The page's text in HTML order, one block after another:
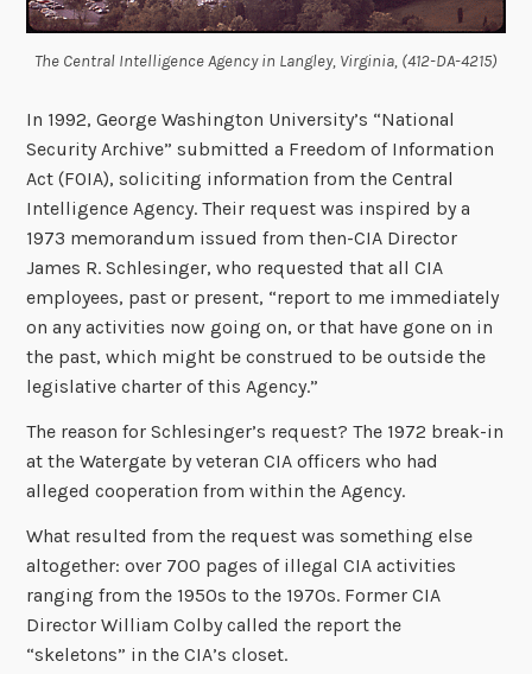
The Central Intelligence Agency in Langley, Virginia, (412-DA-4215)
In 1992, George Washington University’s “National
Security Archive” submitted a Freedom of Information
Act (FOIA), soliciting information from the Central
Intelligence Agency. Their request was inspired by a
1973 memorandum issued from then-CIA Director
James R. Schlesinger, who requested that all CIA
employees, past or present, “report to me immediately
on any activities now going on, or that have gone on in
the past, which might be construed to be outside the
legislative charter of this Agency.”
The reason for Schlesinger’s request? The 1972 break-in
at the Watergate by veteran CIA officers who had
alleged cooperation from within the Agency.
What resulted from the request was something else
altogether: over 700 pages of illegal CIA activities
ranging from the 1950s to the 1970s. Former CIA
Director William Colby called the report the
“skeletons” in the CIA’s closet.